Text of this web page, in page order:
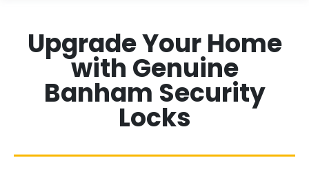
Upgrade Your Home
with Genuine
Banham Security
Locks